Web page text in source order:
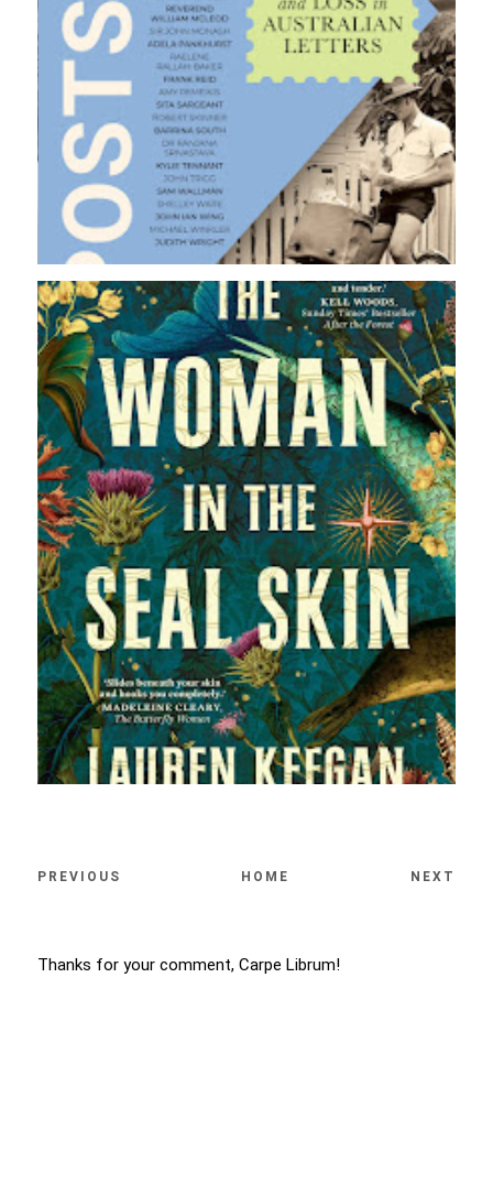
PREVIOUS HOME NEXT
Thanks for your comment, Carpe Librum!